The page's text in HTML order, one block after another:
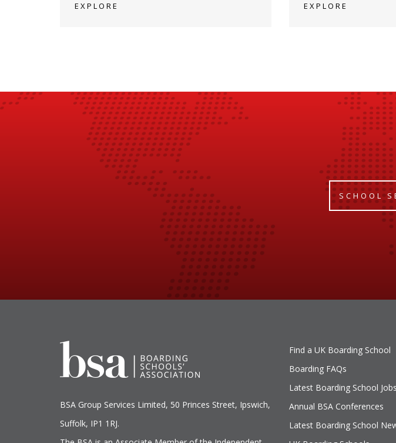
EXPLORE EXPLORE
SCHOOL
BSA Group Services L imited, 50 Princes Street, Ipswich,
Suffolk, IP1 1RJ.
Find a UK Boarding School
Boarding FAQs
Latest Boarding School Jobs
Annual BSA Conferences
Latest Boarding School